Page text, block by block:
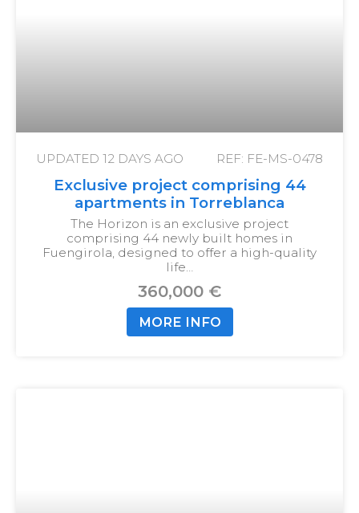
UPDATED 12 DAYS AGO REF: FE-MS-0478
Exclusive project comprising 44
apartments in Torreblanca
The Horizon is an exclusive project
comprising 44 newly built homes in
Fuengirola, designed to offer a high-quality
life…
360,000 €
MORE INFO